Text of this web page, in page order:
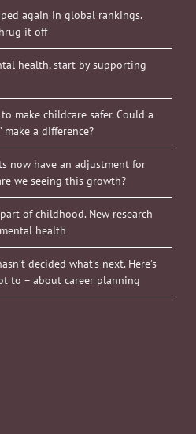
again in global rankings.
it off
health, start by supporting
make childcare safer. Could a
make a difference?
now have an adjustment for
we seeing this growth?
of childhood. New research
health
decided what’s next. Here’s
to – about career planning